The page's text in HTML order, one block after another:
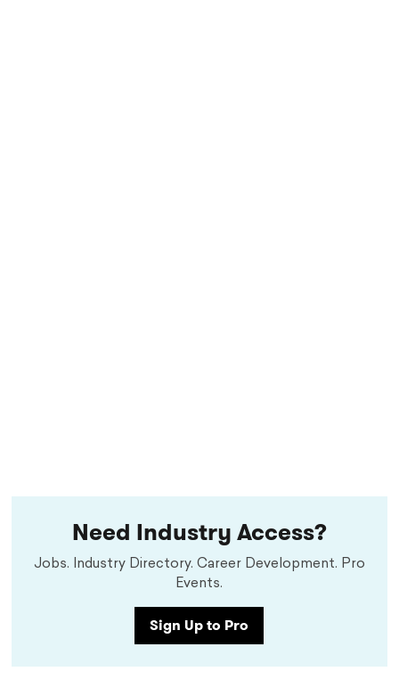
Need Industry Access?
Jobs. Industry Directory. Career Development. Pro
Events.
Sign Up to Pro